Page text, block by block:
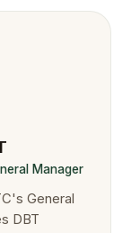
Manager
General
DBT